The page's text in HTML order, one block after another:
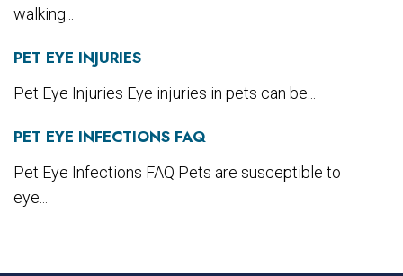
walking...
PET EYE INJURIES
Pet Eye Injuries Eye injuries in pets can be...
PET EYE INFECTIONS FAQ
Pet Eye Infections FAQ Pets are susceptible to
eye...